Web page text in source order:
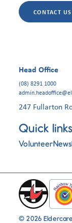
CONTACT US
Head Office
(08) 8291 1000
247 Fullarton
Quick links
VolunteerNews
© 2026